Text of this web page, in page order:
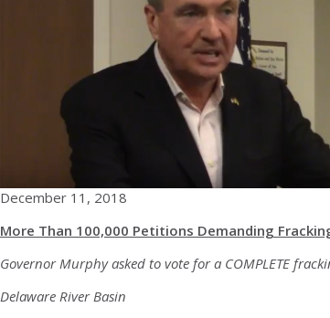
December 11, 2018
More Than 100,000 Petitions Demanding
Governor Murphy asked to vote for a COMPLETE
Delaware River Basin